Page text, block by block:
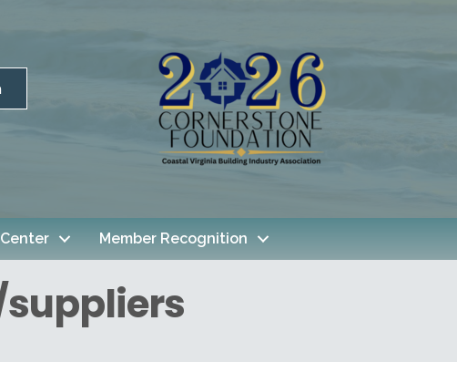
Member Recognition